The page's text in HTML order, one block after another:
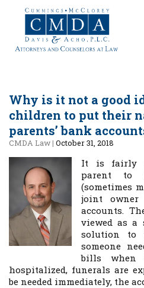
Why is it not a good
children to put their
parents’ bank
CMDA Law| October 31, 2018
It is fairly
parent to
(sometimes
joint owner
accounts.
viewed as a
solution to
someone
bills
hospitalized, funerals are
be needed immediately, the